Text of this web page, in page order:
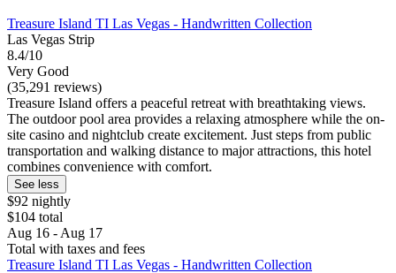
Treasure Island TI Las Vegas - Handwritten Collection
Las Vegas Strip
8.4/10
Very Good
(35,291 reviews)
Treasure Island offers a peaceful retreat with breathtaking views.
The outdoor pool area provides a relaxing atmosphere while the on-
site casino and nightclub create excitement. Just steps from public
transportation and walking distance to major attractions, this hotel
combines convenience with comfort.
See less
$92 nightly
$104 total
Aug 16 - Aug 17
Total with taxes and fees
Treasure Island TI Las Vegas - Handwritten Collection